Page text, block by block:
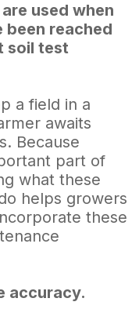
used when
reached
soil test
a field in a
awaits
Because
part of
what these
helps growers
these
accuracy.